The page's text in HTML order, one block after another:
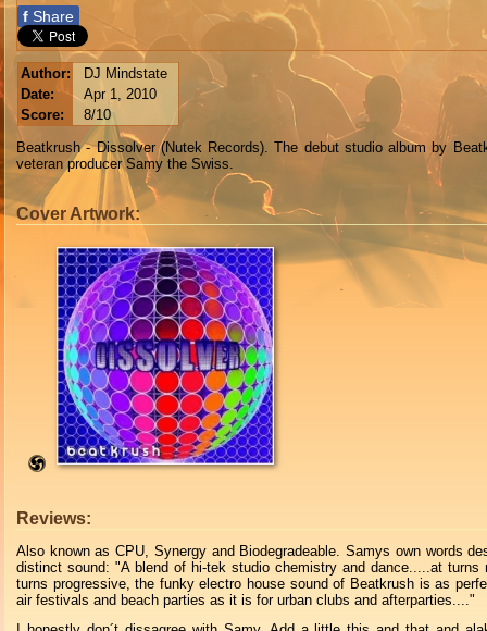
f Share
Author:
DJ Mindstate
Date:
Apr 1, 2010
Score:
8/10
Beatkrush - Dissolver (Nutek Records). The debut studio album by
veteran producer Samy the Swiss.
Cover Artwork:
Reviews:
Also known as CPU, Synergy and Biodegradeable. Samys own words
distinct sound: "A blend of hi-tek studio chemistry and dance.....at turns
turns progressive, the funky electro house sound of Beatkrush is as
air festivals and beach parties as it is for urban clubs and afterparties...."